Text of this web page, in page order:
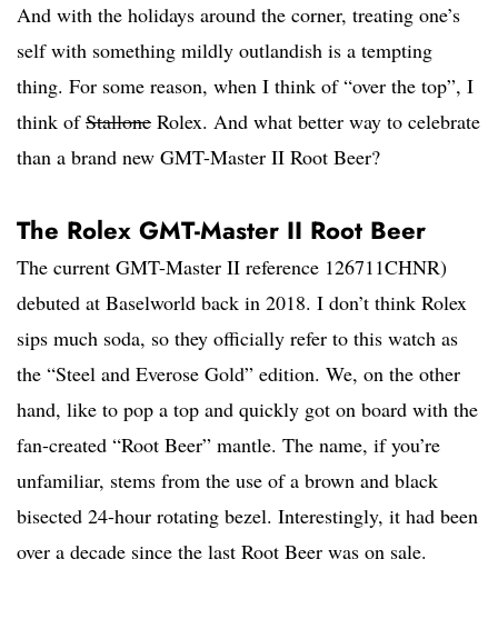
And with the holidays around the corner, treating one’s
self with something mildly outlandish is a tempting
thing. For some reason, when I think of “over the top”, I
think ofStallone Rolex. And what better way to celebrate
than a brand new GMT-Master II Root Beer?
The Rolex GMT-Master II Root Beer
The current GMT-Master II reference 126711CHNR)
debuted at Baselworld back in 2018. I don’t think Rolex
sips much soda, so they officially refer to this watch as
the “Steel and Everose Gold” edition. We, on the other
hand, like to pop a top and quickly got on board with the
fan-created “Root Beer” mantle. The name, if you’re
unfamiliar, stems from the use of a brown and black
bisected 24-hour rotating bezel. Interestingly, it had been
over a decade since the last Root Beer was on sale.